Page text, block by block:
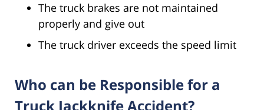
The truck brakes are not maintained
properly and give out
The truck driver exceeds the speed limit
Who can be Responsible for a
Truck Jackknife Accident?